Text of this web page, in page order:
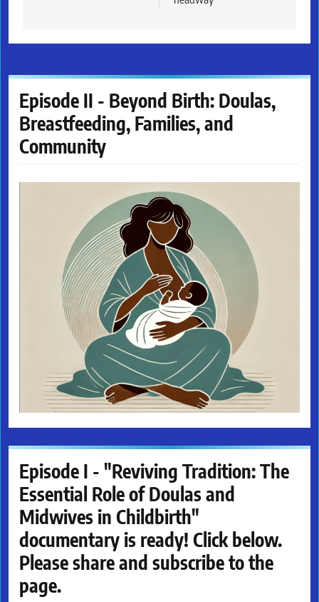
Episode II - Beyond Birth: Doulas,
Breastfeeding, Families, and
Community
Episode I - "Reviving Tradition: The
Essential Role of Doulas and
Midwives in Childbirth"
documentary is ready! Click below.
Please share and subscribe to the
page.